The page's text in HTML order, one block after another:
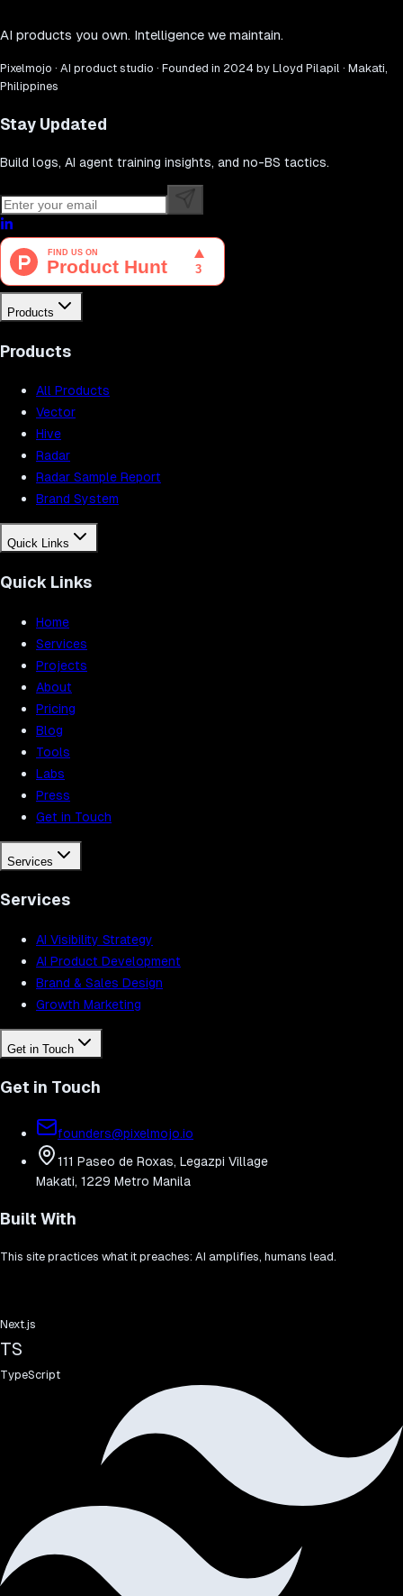
AI products you own. Intelligence we maintain.
Pixelmojo · AI product studio · Founded in 2024 by Lloyd Pilapil · Makati,
Philippines
Stay Updated
Build logs, AI agent training insights, and no-BS tactics.
Products
Products
All Products
Vector
Hive
Radar
Radar Sample Report
Brand System
Quick Links
Quick Links
Home
Services
Projects
About
Pricing
Blog
Tools
Labs
Press
Get in Touch
Services
Services
AI Visibility Strategy
AI Product Development
Brand & Sales Design
Growth Marketing
Get in Touch
Get in Touch
founders@pixelmojo.io
111 Paseo de Roxas, Legazpi Village
Makati, 1229 Metro Manila
Built With
This site practices what it preaches: AI amplifies, humans lead.
Next.js
TS
TypeScript